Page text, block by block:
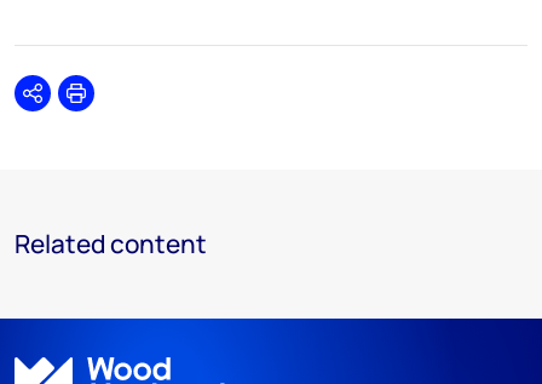
SharePrint
Related content